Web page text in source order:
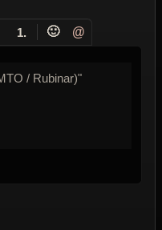
1. 🙂 @
/ Rubinar)"